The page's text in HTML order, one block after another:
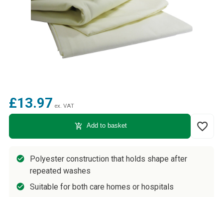
£13.97 ex. VAT
add_shopping_cart Add to basket favorite_border
Polyester construction that holds shape after
repeated washes
Suitable for both care homes or hospitals